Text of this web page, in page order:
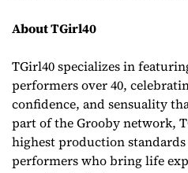
About TGirl40
TGirl40 specializes in
performers over 40,
confidence, and sensuality
part of the Grooby network,
highest production
performers who bring life